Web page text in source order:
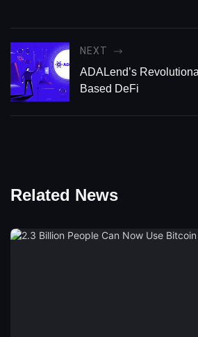
NEXT
ADALend’s
Based DeFi
Related News